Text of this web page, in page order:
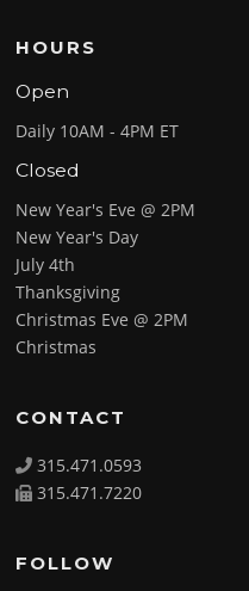
HOURS
Open
Daily 10AM - 4PM ET
Closed
New Year's Eve @ 2PM
New Year's Day
July 4th
Thanksgiving
Christmas Eve @ 2PM
Christmas
CONTACT
315.471.0593
315.471.7220
FOLLOW